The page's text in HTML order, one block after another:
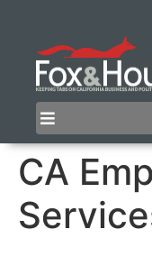
CA